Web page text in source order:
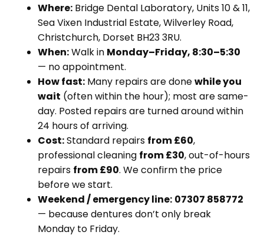
Where: Bridge Dental Laboratory, Units 10 & 11,
Sea Vixen Industrial Estate, Wilverley Road,
Christchurch, Dorset BH23 3RU.
When:Walk in Monday–Friday, 8:30–5:30
— no appointment.
How fast: Many repairs are donewhile you
wait (often within the hour); most are same-
day. Posted repairs are turned around within
24 hours of arriving.
Cost:Standard repairs from £60,
professional cleaning from £30, out-of-hours
repairs from £90. We confirm the price
before we start.
Weekend / emergency line: 07307 858772
— because dentures don’t only break
Monday to Friday.